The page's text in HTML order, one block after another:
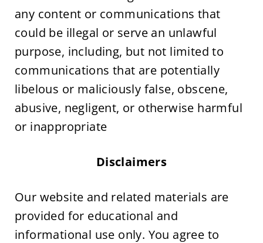
any content or communications that
could be illegal or serve an unlawful
purpose, including, but not limited to
communications that are potentially
libelous or maliciously false, obscene,
abusive, negligent, or otherwise harmful
or inappropriate
Disclaimers
Our website and related materials are
provided for educational and
informational use only. You agree to